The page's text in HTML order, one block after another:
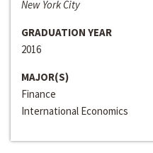
New York City
GRADUATION YEAR
2016
MAJOR(S)
Finance
International Economics